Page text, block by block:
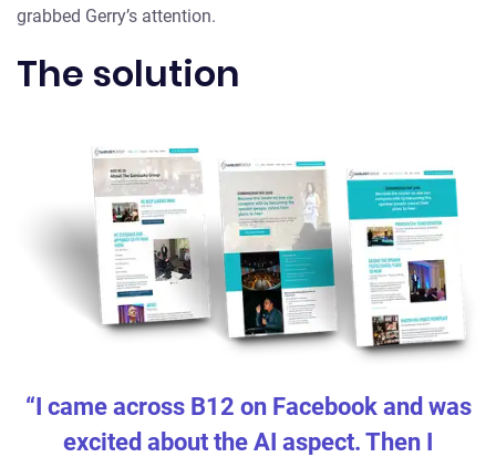
grabbed Gerry’s attention.
The solution
“I came across B12 on Facebook and was
excited about the AI aspect. Then I